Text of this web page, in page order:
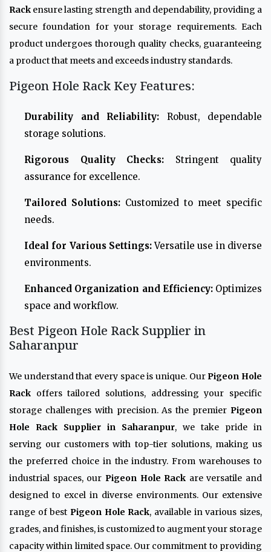
Rack ensure lasting strength and dependability, providing a
secure foundation for your storage requirements. Each
product undergoes thorough quality checks, guaranteeing
a product that meets and exceeds industry standards.
Pigeon Hole Rack Key Features:
Durability and Reliability: Robust, dependable
storage solutions.
Rigorous Quality Checks: Stringent quality
assurance for excellence.
Tailored Solutions: Customized to meet specific
needs.
Ideal for Various Settings:Versatile use in diverse
environments.
Enhanced Organization and Efficiency:Optimizes
space and workflow.
Best Pigeon Hole Rack Supplier in
Saharanpur
We understand that every space is unique. Our Pigeon Hole
Rack offers tailored solutions, addressing your specific
storage challenges with precision. As the premier Pigeon
Hole Rack Supplier in Saharanpur, we take pride in
serving our customers with top-tier solutions, making us
the preferred choice in the industry. From warehouses to
industrial spaces, our Pigeon Hole Rack are versatile and
designed to excel in diverse environments. Our extensive
range of best Pigeon Hole Rack, available in various sizes,
grades, and finishes, is customized to augment your storage
capacity within limited space. Our commitment to providing